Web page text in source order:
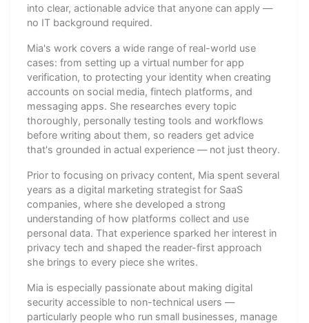
into clear, actionable advice that anyone can apply —
no IT background required.
Mia's work covers a wide range of real-world use
cases: from setting up a virtual number for app
verification, to protecting your identity when creating
accounts on social media, fintech platforms, and
messaging apps. She researches every topic
thoroughly, personally testing tools and workflows
before writing about them, so readers get advice
that's grounded in actual experience — not just theory.
Prior to focusing on privacy content, Mia spent several
years as a digital marketing strategist for SaaS
companies, where she developed a strong
understanding of how platforms collect and use
personal data. That experience sparked her interest in
privacy tech and shaped the reader-first approach
she brings to every piece she writes.
Mia is especially passionate about making digital
security accessible to non-technical users —
particularly people who run small businesses, manage